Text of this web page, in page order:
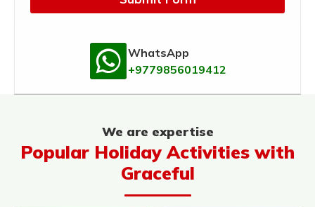
WhatsApp
+9779856019412
We are expertise
Popular Holiday Activities with
Graceful